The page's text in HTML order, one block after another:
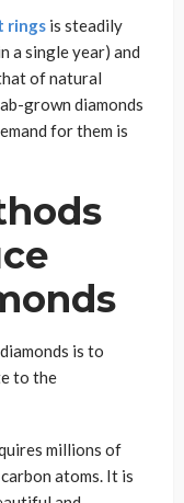
rings is steadily
a single year) and
of natural
grown diamonds
for them is
is to
to the
millions of
atoms. It is